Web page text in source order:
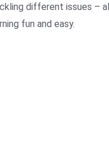
different issues –
fun and easy.